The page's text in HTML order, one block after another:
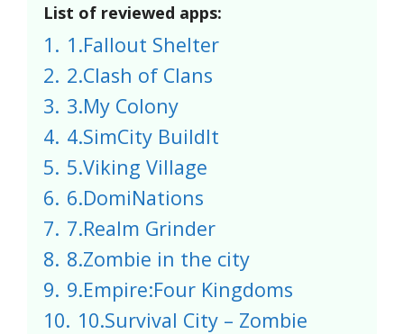
List of reviewed apps:
1. 1.Fallout Shelter
2. 2.Clash of Clans
3. 3.My Colony
4. 4.SimCity BuildIt
5. 5.Viking Village
6. 6.DomiNations
7. 7.Realm Grinder
8. 8.Zombie in the city
9. 9.Empire:Four Kingdoms
10. 10.Survival City – Zombie